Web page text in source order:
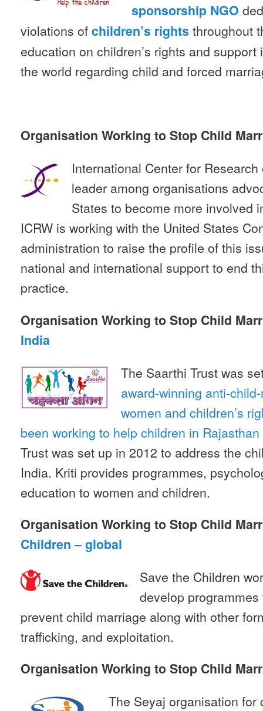
sponsorship NGO
violations ofchildren’s rights throughout
education on children’s rights and
the world regarding child and forced
Organisation Working to Stop Child
International Center for
leader among organisations
States to become more involved
ICRW is working with the United States
administration to raise the profile of this
national and international support to end
practice.
Organisation Working to Stop Child
India
The Saarthi Trust was
award-winning anti-
women and children’s
been working to help children in
Trust was set up in 2012 to address the
India. Kriti provides programmes,
education to women and children.
Organisation Working to Stop Child
Children – global
Save the Children
develop
prevent child marriage along with other
trafficking, and exploitation.
Organisation Working to Stop Child
The Seyaj organisation